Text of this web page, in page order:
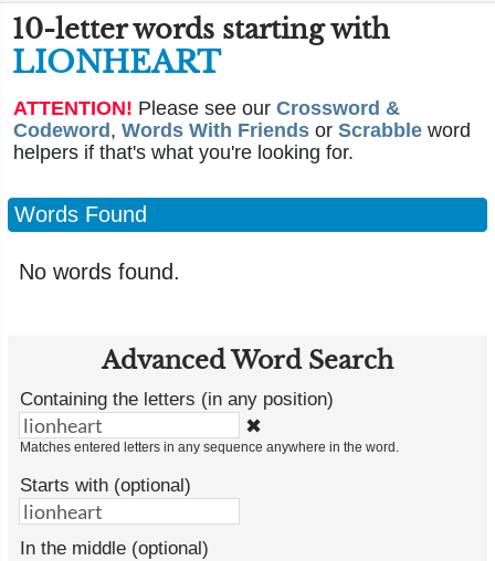
10-letter words starting with
LIONHEART
ATTENTION! Please see our Crossword &
Codeword , Words With Friends or Scrabble word
helpers if that's what you're looking for.
Words Found
No words found.
Advanced Word Search
Containing the letters (in any position)
✖
Matches entered letters in any sequence anywhere in the word.
Starts with (optional)
In the middle (optional)